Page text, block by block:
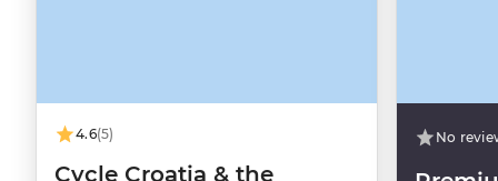
4.6(5)
Cycle Croatia & the
No